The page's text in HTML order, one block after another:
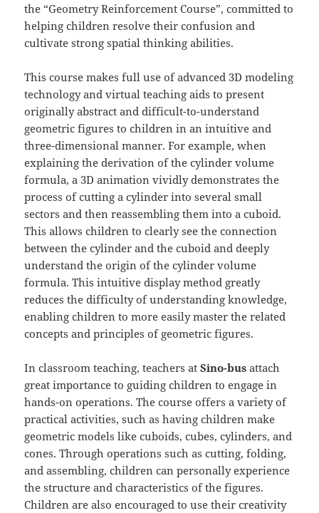
the “Geometry Reinforcement Course”, committed to
helping children resolve their confusion and
cultivate strong spatial thinking abilities.
This course makes full use of advanced 3D modeling
technology and virtual teaching aids to present
originally abstract and difficult-to-understand
geometric figures to children in an intuitive and
three-dimensional manner. For example, when
explaining the derivation of the cylinder volume
formula, a 3D animation vividly demonstrates the
process of cutting a cylinder into several small
sectors and then reassembling them into a cuboid.
This allows children to clearly see the connection
between the cylinder and the cuboid and deeply
understand the origin of the cylinder volume
formula. This intuitive display method greatly
reduces the difficulty of understanding knowledge,
enabling children to more easily master the related
concepts and principles of geometric figures.
In classroom teaching, teachers atSino-bus attach
great importance to guiding children to engage in
hands-on operations. The course offers a variety of
practical activities, such as having children make
geometric models like cuboids, cubes, cylinders, and
cones. Through operations such as cutting, folding,
and assembling, children can personally experience
the structure and characteristics of the figures.
Children are also encouraged to use their creativity